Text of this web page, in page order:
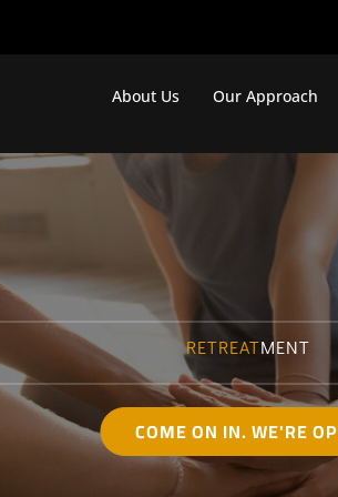
About Us Our Approach
RETREATMENT
COME ON IN. WE'RE